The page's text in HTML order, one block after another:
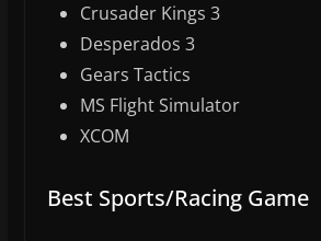
Crusader Kings 3
Desperados 3
Gears Tactics
MS Flight Simulator
XCOM
Best Sports/Racing Game